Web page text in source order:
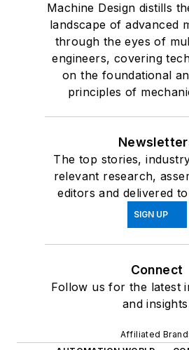
Machine Design distills
landscape of advanced
through the eyes of
engineers, covering
on the foundational
principles of
The top stories,
relevant research,
editors and delivered
SIGN UP
Connect
Follow us for the latest
and
Affiliated